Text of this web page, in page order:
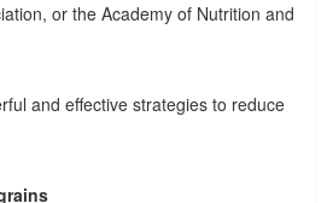
or the Academy of Nutrition and
and effective strategies to reduce